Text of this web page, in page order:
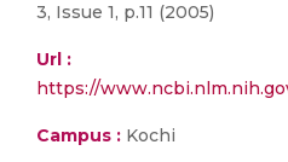
3, Issue 1, p.11 (2005)
Url :
https://
Campus : Kochi